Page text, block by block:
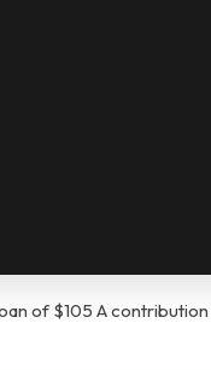
of $105 A